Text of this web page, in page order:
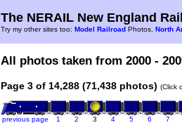
The NERAIL New England
Try my other sites too: Model Railroad Photos, North
All photos taken from 2000 -
Page 3 of 14,288 (71,438 photos) (Click
previous page 1 2 3 4 5 6 7